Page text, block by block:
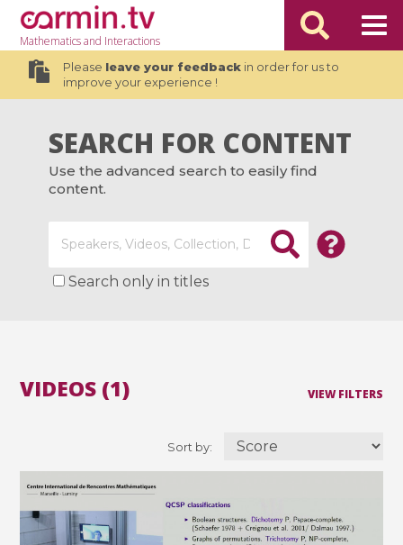
Mathematicsand Interactions
Please leave your feedbackin order for us to
improve your experience !
SEARCH FOR CONTENT
Use the advanced search to easily find
content.
Search only in titles
VIEW FILTERS
Sort by:
VIDEOS (1)